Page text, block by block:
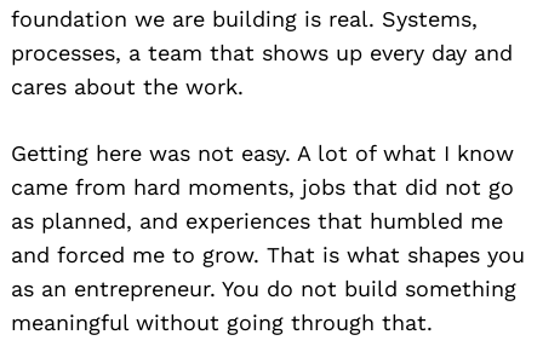
foundation we are building is real. Systems,
processes, a team that shows up every day and
cares about the work.
Getting here was not easy. A lot of what I know
came from hard moments, jobs that did not go
as planned, and experiences that humbled me
and forced me to grow. That is what shapes you
as an entrepreneur. You do not build something
meaningful without going through that.